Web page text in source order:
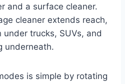
and a surface cleaner.
cleaner extends reach,
trucks, SUVs, and
underneath.
is simple by rotating